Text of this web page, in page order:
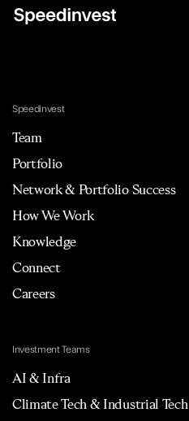
Speedinvest
Team
Portfolio
Network & Portfolio Success
How We Work
Knowledge
Connect
Careers
Investment Teams
AI & Infra
Climate Tech & Industrial Tech